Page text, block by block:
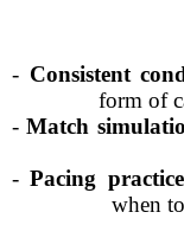
- Consistent
form of
-Match
-Pacing practice
when